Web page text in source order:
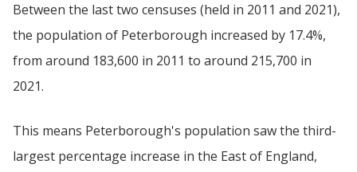
Between the last two censuses (held in 2011 and 2021),
the population of Peterborough increased by 17.4%,
from around 183,600 in 2011 to around 215,700 in
2021.
This means Peterborough's population saw the third-
largest percentage increase in the East of England,